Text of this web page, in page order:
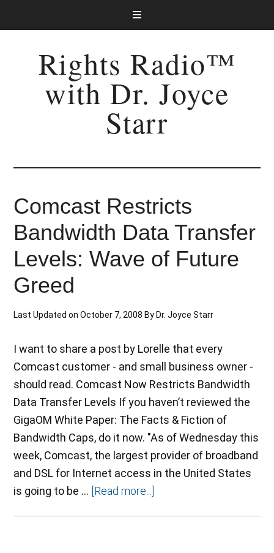
Rights Radio™
with Dr. Joyce
Starr
Comcast Restricts
Bandwidth Data Transfer
Levels: Wave of Future
Greed
Last Updated onOctober 7, 2008 By Dr. Joyce Starr
I want to share a post by Lorelle that every
Comcast customer - and small business owner -
should read. Comcast Now Restricts Bandwidth
Data Transfer Levels If you haven’t reviewed the
GigaOM White Paper: The Facts & Fiction of
Bandwidth Caps, do it now. "As of Wednesday this
week, Comcast, the largest provider of broadband
and DSL for Internet access in the United States
is going to be … [Read more...]